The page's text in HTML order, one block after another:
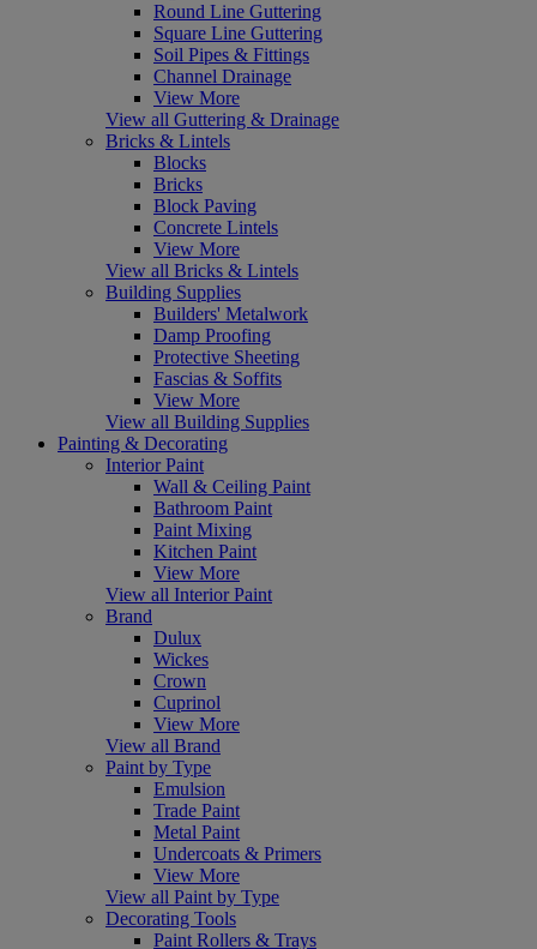
Round Line Guttering
Square Line Guttering
Soil Pipes & Fittings
Channel Drainage
View More
View all Guttering & Drainage
Bricks & Lintels
Blocks
Bricks
Block Paving
Concrete Lintels
View More
View all Bricks & Lintels
Building Supplies
Builders' Metalwork
Damp Proofing
Protective Sheeting
Fascias & Soffits
View More
View all Building Supplies
Painting & Decorating
Interior Paint
Wall & Ceiling Paint
Bathroom Paint
Paint Mixing
Kitchen Paint
View More
View all Interior Paint
Brand
Dulux
Wickes
Crown
Cuprinol
View More
View all Brand
Paint by Type
Emulsion
Trade Paint
Metal Paint
Undercoats & Primers
View More
View all Paint by Type
Decorating Tools
Paint Rollers & Trays